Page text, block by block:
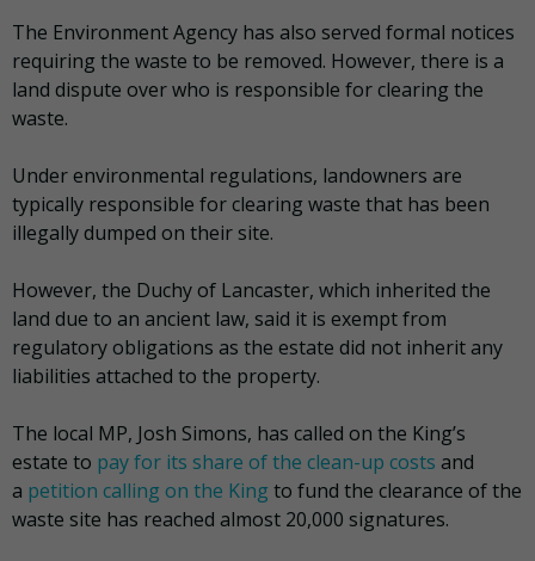
The Environment Agency has also served formal notices
requiring the waste to be removed. However, there is a
land dispute over who is responsible for clearing the
waste.
Under environmental regulations, landowners are
typically responsible for clearing waste that has been
illegally dumped on their site.
However, the Duchy of Lancaster, which inherited the
land due to an ancient law, said it is exempt from
regulatory obligations as the estate did not inherit any
liabilities attached to the property.
The local MP, Josh Simons, has called on the King’s
estate to pay for its share of the clean-up costs and
a petition calling on the King to fund the clearance of the
waste site has reached almost 20,000 signatures.